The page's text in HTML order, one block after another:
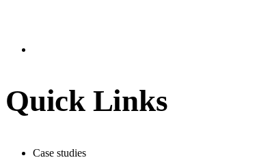
Quick Links
Case studies